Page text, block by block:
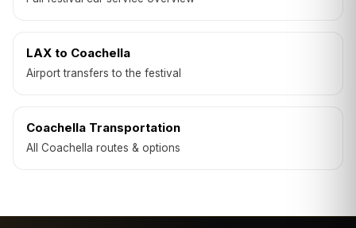
LAX to Coachella
Airport transfers to the festival
Coachella Transportation
All Coachella routes & options